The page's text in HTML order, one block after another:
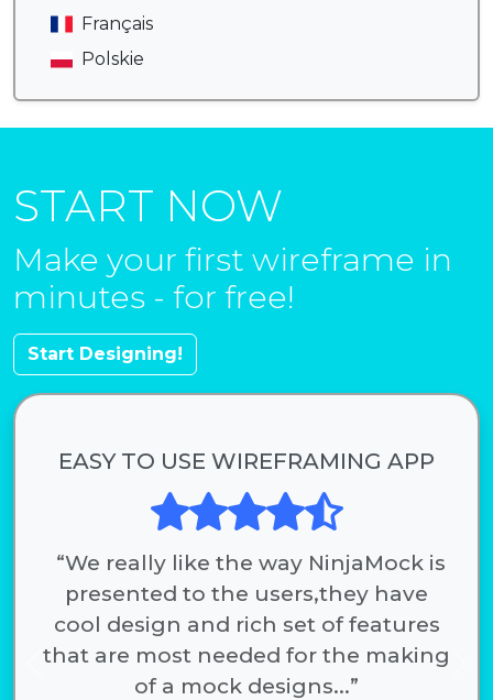
Français
Polskie
START NOW
Make your first wireframe in
minutes - for free!
Start Designing!
EASY TO USE WIREFRAMING APP
“We really like the way NinjaMock is
presented to the users,they have
cool design and rich set of features
that are most needed for the making
of a mock designs...”